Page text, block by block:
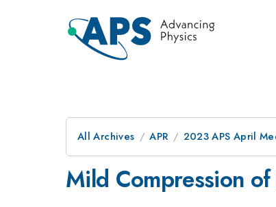
All Archives APR 2023 APS April
Mild Compression